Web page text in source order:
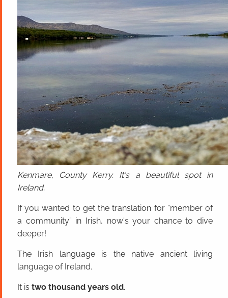
Kenmare, County Kerry. It's a beautiful spot in
Ireland.
If you wanted to get the translation for “member of
a community” in Irish, now's your chance to dive
deeper!
The Irish language is the native ancient living
language of Ireland.
It is two thousand years old.